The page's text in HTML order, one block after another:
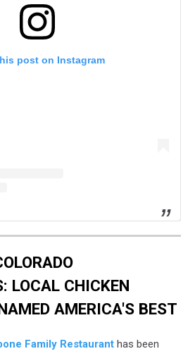
post on Instagram
LOCAL CHICKEN
AMERICA'S BEST
Family Restaurant has been